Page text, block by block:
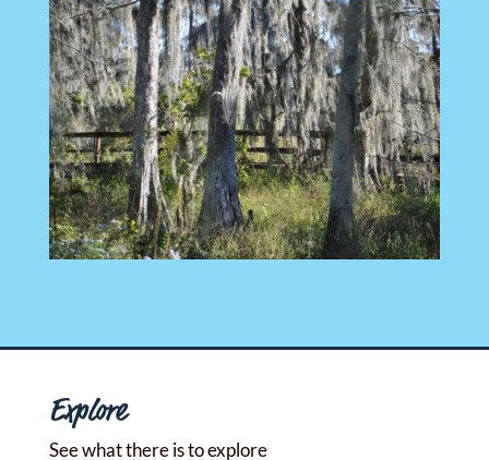
Explore
See what there is to explore